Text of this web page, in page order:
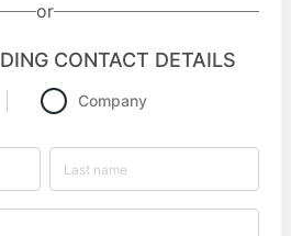
or
CONTACT DETAILS
Company